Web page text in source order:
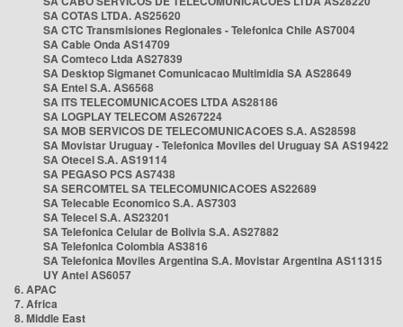
SA COTAS LTDA. AS25620
SA CTC Transmisiones Regionales - Telefonica Chile AS7004
SA Cable Onda AS14709
SA Comteco Ltda AS27839
SA Desktop Sigmanet Comunicacao Multimidia SA AS28649
SA Entel S.A. AS6568
SA ITS TELECOMUNICACOES LTDA AS28186
SA LOGPLAY TELECOM AS267224
SA MOB SERVICOS DE TELECOMUNICACOES S.A. AS28598
SA Movistar Uruguay - Telefonica Moviles del Uruguay SA AS19422
SA Otecel S.A. AS19114
SA PEGASO PCS AS7438
SA SERCOMTEL SA TELECOMUNICACOES AS22689
SA Telecable Economico S.A. AS7303
SA Telecel S.A. AS23201
SA Telefonica Celular de Bolivia S.A. AS27882
SA Telefonica Colombia AS3816
SA Telefonica Moviles Argentina S.A. Movistar Argentina AS11315
UY Antel AS6057
6. APAC
7. Africa
8. Middle East